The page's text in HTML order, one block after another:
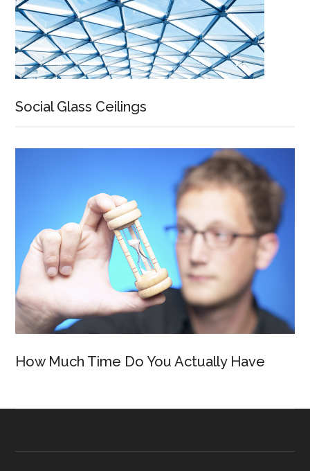
Social Glass Ceilings
How Much Time Do You Actually Have